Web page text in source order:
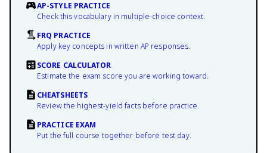
AP-STYLE PRACTICE
Check this vocabulary in multiple-choice context.
FRQ PRACTICE
Apply key concepts in written AP responses.
SCORE CALCULATOR
Estimate the exam score you are working toward.
CHEATSHEETS
Review the highest-yield facts before practice.
PRACTICE EXAM
Put the full course together before test day.